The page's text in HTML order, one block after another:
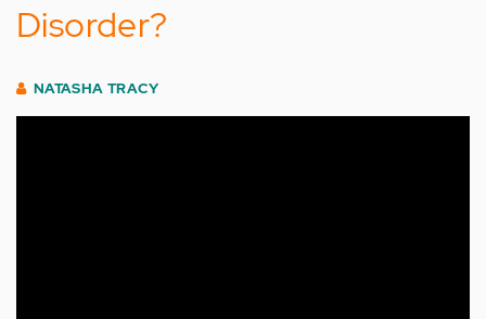
Disorder?
NATASHA TRACY